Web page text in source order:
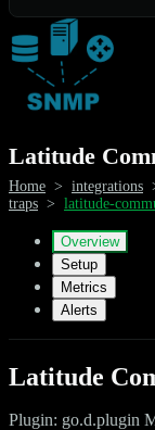
Latitude
Home > integrations
traps > latitude-
Overview
Setup
Metrics
Alerts
Latitude
Plugin: go.d.plugin